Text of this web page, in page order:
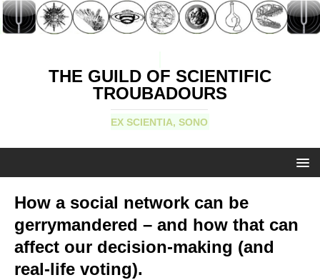
THE GUILD OF SCIENTIFIC
TROUBADOURS
EX SCIENTIA, SONO
How a social network can be
gerrymandered – and how that can
affect our decision-making (and
real-life voting).